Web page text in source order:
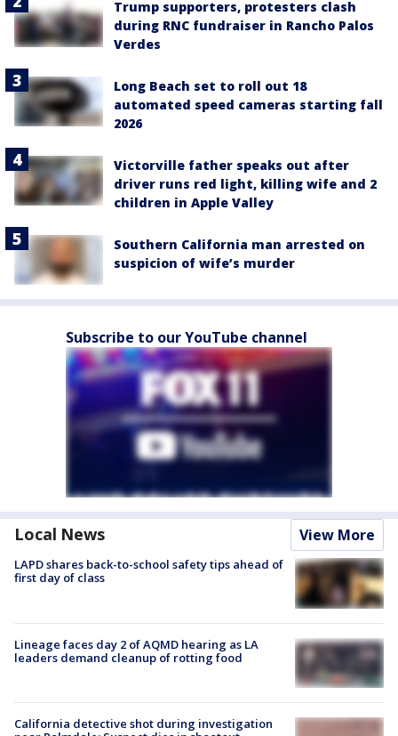
Trump supporters, protesters clash
during RNC fundraiser in Rancho Palos
Verdes
Long Beach set to roll out 18
automated speed cameras starting fall
2026
Victorville father speaks out after
driver runs red light, killing wife and 2
children in Apple Valley
Southern California man arrested on
suspicion of wife’s murder
Subscribe to our YouTube channel
Local News View More
LAPD shares back-to-school safety tips ahead of
first day of class
Lineage faces day 2 of AQMD hearing as LA
leaders demand cleanup of rotting food
California detective shot during investigation